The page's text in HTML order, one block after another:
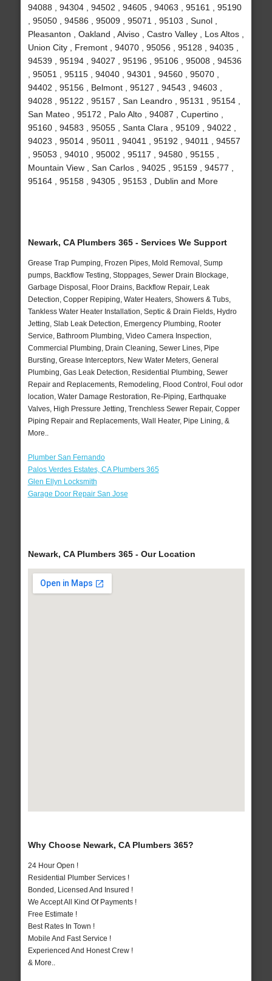
94088 , 94304 , 94502 , 94605 , 94063 , 95161 , 95190
, 95050 , 94586 , 95009 , 95071 , 95103 , Sunol ,
Pleasanton , Oakland , Alviso , Castro Valley , Los Altos ,
Union City , Fremont , 94070 , 95056 , 95128 , 94035 ,
94539 , 95194 , 94027 , 95196 , 95106 , 95008 , 94536
, 95051 , 95115 , 94040 , 94301 , 94560 , 95070 ,
94402 , 95156 , Belmont , 95127 , 94543 , 94603 ,
94028 , 95122 , 95157 , San Leandro , 95131 , 95154 ,
San Mateo , 95172 , Palo Alto , 94087 , Cupertino ,
95160 , 94583 , 95055 , Santa Clara , 95109 , 94022 ,
94023 , 95014 , 95011 , 94041 , 95192 , 94011 , 94557
, 95053 , 94010 , 95002 , 95117 , 94580 , 95155 ,
Mountain View , San Carlos , 94025 , 95159 , 94577 ,
95164 , 95158 , 94305 , 95153 , Dublin and More
Newark, CA Plumbers 365 - Services We Support
Grease Trap Pumping, Frozen Pipes, Mold Removal, Sump
pumps, Backflow Testing, Stoppages, Sewer Drain Blockage,
Garbage Disposal, Floor Drains, Backflow Repair, Leak
Detection, Copper Repiping, Water Heaters, Showers & Tubs,
Tankless Water Heater Installation, Septic & Drain Fields, Hydro
Jetting, Slab Leak Detection, Emergency Plumbing, Rooter
Service, Bathroom Plumbing, Video Camera Inspection,
Commercial Plumbing, Drain Cleaning, Sewer Lines, Pipe
Bursting, Grease Interceptors, New Water Meters, General
Plumbing, Gas Leak Detection, Residential Plumbing, Sewer
Repair and Replacements, Remodeling, Flood Control, Foul odor
location, Water Damage Restoration, Re-Piping, Earthquake
Valves, High Pressure Jetting, Trenchless Sewer Repair, Copper
Piping Repair and Replacements, Wall Heater, Pipe Lining, &
More..
Plumber San Fernando
Palos Verdes Estates, CA Plumbers 365
Glen Ellyn Locksmith
Garage Door Repair San Jose
Newark, CA Plumbers 365 - Our Location
Why Choose Newark, CA Plumbers 365?
24 Hour Open !
Residential Plumber Services !
Bonded, Licensed And Insured !
We Accept All Kind Of Payments !
Free Estimate !
Best Rates In Town !
Mobile And Fast Service !
Experienced And Honest Crew !
& More..